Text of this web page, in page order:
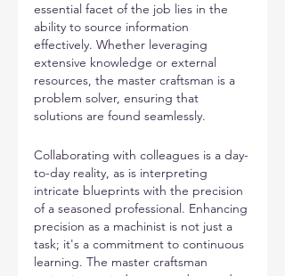
essential facet of the job lies in the
ability to source information
effectively. Whether leveraging
extensive knowledge or external
resources, the master craftsman is a
problem solver, ensuring that
solutions are found seamlessly.
Collaborating with colleagues is a day-
to-day reality, as is interpreting
intricate blueprints with the precision
of a seasoned professional. Enhancing
precision as a machinist is not just a
task; it's a commitment to continuous
learning. The master craftsman